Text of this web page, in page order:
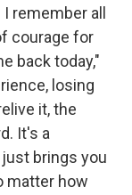
remember all
courage for
back today,"
losing
it, the
It's a
brings you
matter how